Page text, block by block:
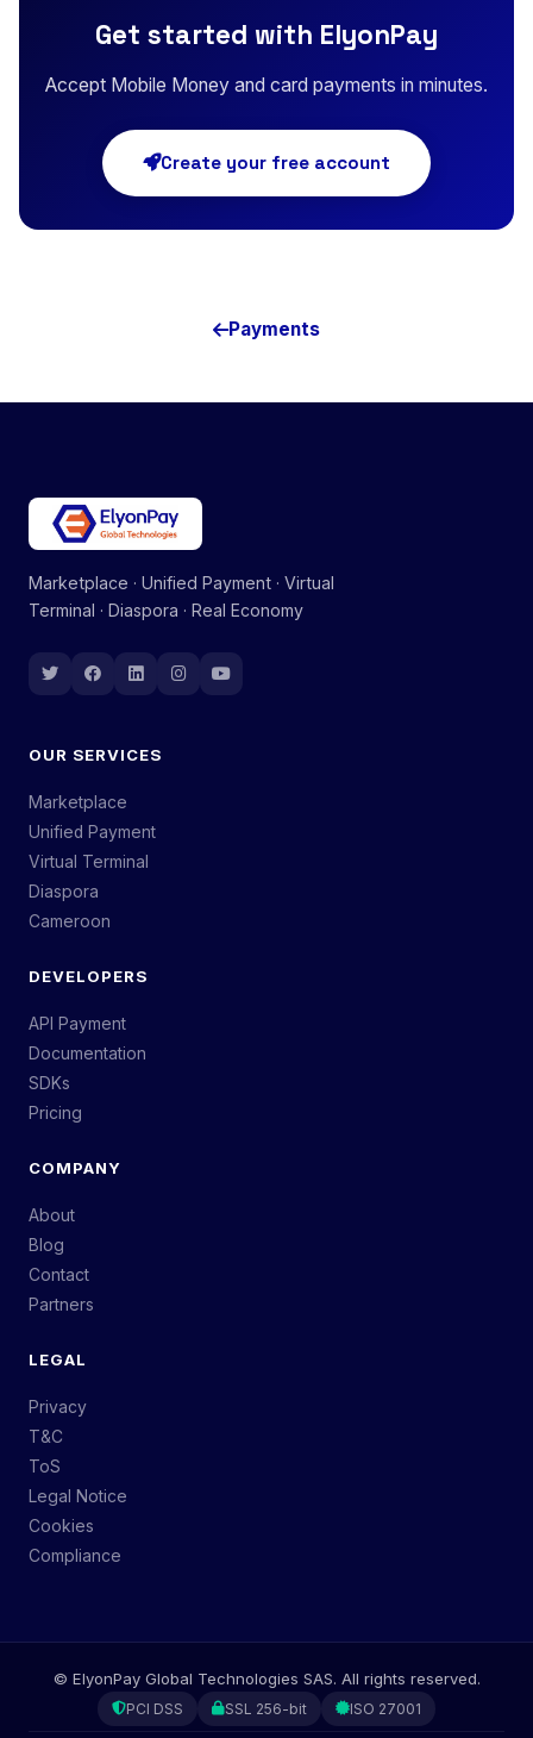
Get started with ElyonPay
Accept Mobile Money and card payments in minutes.
Create your free account
Payments
Marketplace · Unified Payment · Virtual
Terminal · Diaspora · Real Economy
OUR SERVICES
Marketplace
Unified Payment
Virtual Terminal
Diaspora
Cameroon
DEVELOPERS
API Payment
Documentation
SDKs
Pricing
COMPANY
About
Blog
Contact
Partners
LEGAL
Privacy
T&C
ToS
Legal Notice
Cookies
Compliance
© ElyonPay Global Technologies SAS. All rights reserved.
PCI DSS SSL 256-bit ISO 27001